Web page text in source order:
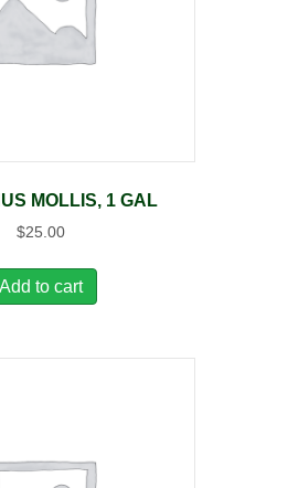
MOLLIS, 1 GAL
$25.00
Add to cart